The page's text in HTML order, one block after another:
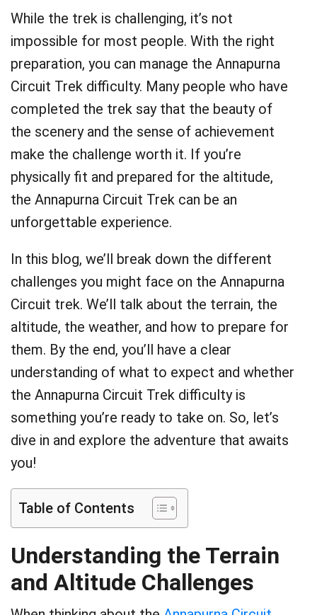
While the trek is challenging, it’s not
impossible for most people. With the right
preparation, you can manage the Annapurna
Circuit Trek difficulty. Many people who have
completed the trek say that the beauty of
the scenery and the sense of achievement
make the challenge worth it. If you’re
physically fit and prepared for the altitude,
the Annapurna Circuit Trek can be an
unforgettable experience.
In this blog, we’ll break down the different
challenges you might face on the Annapurna
Circuit trek. We’ll talk about the terrain, the
altitude, the weather, and how to prepare for
them. By the end, you’ll have a clear
understanding of what to expect and whether
the Annapurna Circuit Trek difficulty is
something you’re ready to take on. So, let’s
dive in and explore the adventure that awaits
you!
Table of Contents
Understanding the Terrain
and Altitude Challenges